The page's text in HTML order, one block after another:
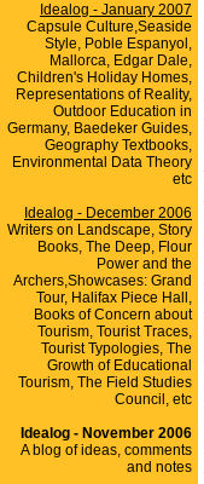
Idealog - January 2007
Capsule Culture,Seaside
Style, Poble Espanyol,
Mallorca, Edgar Dale,
Children's Holiday Homes,
Representations of Reality,
Outdoor Education in
Germany, Baedeker Guides,
Geography Textbooks,
Environmental Data Theory
etc
Idealog - December 2006
Writers on Landscape, Story
Books, The Deep, Flour
Power and the
Archers,Showcases: Grand
Tour, Halifax Piece Hall,
Books of Concern about
Tourism, Tourist Traces,
Tourist Typologies, The
Growth of Educational
Tourism, The Field Studies
Council, etc
Idealog - November 2006
A blog of ideas, comments
and notes